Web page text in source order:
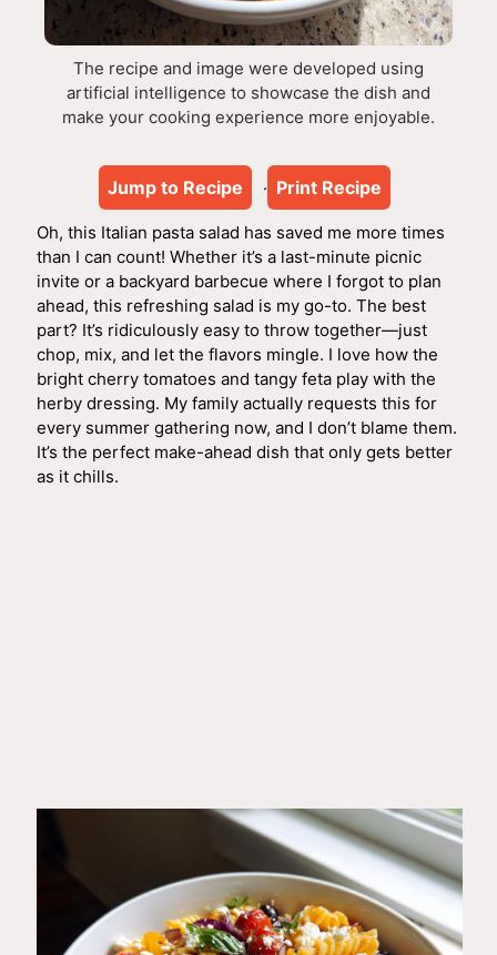
The recipe and image were developed using
artificial intelligence to showcase the dish and
make your cooking experience more enjoyable.
Jump to Recipe · Print Recipe
Oh, this Italian pasta salad has saved me more times
than I can count! Whether it’s a last-minute picnic
invite or a backyard barbecue where I forgot to plan
ahead, this refreshing salad is my go-to. The best
part? It’s ridiculously easy to throw together—just
chop, mix, and let the flavors mingle. I love how the
bright cherry tomatoes and tangy feta play with the
herby dressing. My family actually requests this for
every summer gathering now, and I don’t blame them.
It’s the perfect make-ahead dish that only gets better
as it chills.